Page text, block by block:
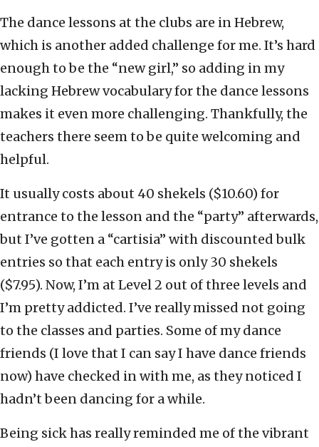
The dance lessons at the clubs are in Hebrew,
which is another added challenge for me. It’s hard
enough to be the “new girl,” so adding in my
lacking Hebrew vocabulary for the dance lessons
makes it even more challenging. Thankfully, the
teachers there seem to be quite welcoming and
helpful.
It usually costs about 40 shekels ($10.60) for
entrance to the lesson and the “party” afterwards,
but I’ve gotten a “cartisia” with discounted bulk
entries so that each entry is only 30 shekels
($7.95). Now, I’m at Level 2 out of three levels and
I’m pretty addicted. I’ve really missed not going
to the classes and parties. Some of my dance
friends (I love that I can say I have dance friends
now) have checked in with me, as they noticed I
hadn’t been dancing for a while.
Being sick has really reminded me of the vibrant